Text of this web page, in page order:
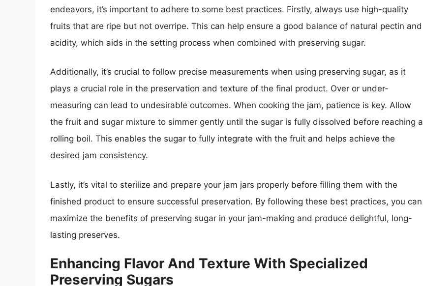
endeavors, it’s important to adhere to some best practices. Firstly, always use high-quality
fruits that are ripe but not overripe. This can help ensure a good balance of natural pectin and
acidity, which aids in the setting process when combined with preserving sugar.
Additionally, it’s crucial to follow precise measurements when using preserving sugar, as it
plays a crucial role in the preservation and texture of the final product. Over or under-
measuring can lead to undesirable outcomes. When cooking the jam, patience is key. Allow
the fruit and sugar mixture to simmer gently until the sugar is fully dissolved before reaching a
rolling boil. This enables the sugar to fully integrate with the fruit and helps achieve the
desired jam consistency.
Lastly, it’s vital to sterilize and prepare your jam jars properly before filling them with the
finished product to ensure successful preservation. By following these best practices, you can
maximize the benefits of preserving sugar in your jam-making and produce delightful, long-
lasting preserves.
Enhancing Flavor And Texture With Specialized
Preserving Sugars